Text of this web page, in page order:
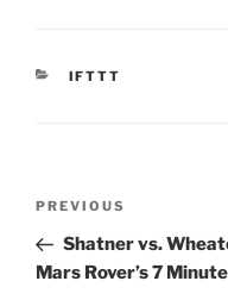
CATEGORIES
IFTTT
Previous
Post
PREVIOUS
Shatner vs.
Mars Rover’s 7